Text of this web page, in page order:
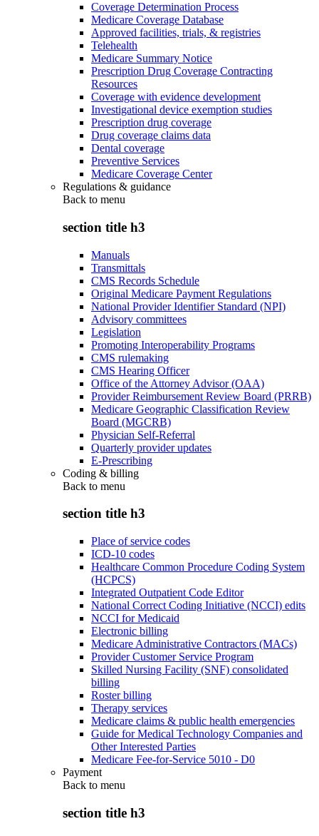
Coverage Determination Process
Medicare Coverage Database
Approved facilities, trials, & registries
Telehealth
Medicare Summary Notice
Prescription Drug Coverage Contracting
Resources
Coverage with evidence development
Investigational device exemption studies
Prescription drug coverage
Drug coverage claims data
Dental coverage
Preventive Services
Medicare Coverage Center
Regulations & guidance
Back to menu
section title h3
Manuals
Transmittals
CMS Records Schedule
Original Medicare Payment Regulations
National Provider Identifier Standard (NPI)
Advisory committees
Legislation
Promoting Interoperability Programs
CMS rulemaking
CMS Hearing Officer
Office of the Attorney Advisor (OAA)
Provider Reimbursement Review Board (PRRB)
Medicare Geographic Classification Review
Board (MGCRB)
Physician Self-Referral
Quarterly provider updates
E-Prescribing
Coding & billing
Back to menu
section title h3
Place of service codes
ICD-10 codes
Healthcare Common Procedure Coding System
(HCPCS)
Integrated Outpatient Code Editor
National Correct Coding Initiative (NCCI) edits
NCCI for Medicaid
Electronic billing
Medicare Administrative Contractors (MACs)
Provider Customer Service Program
Skilled Nursing Facility (SNF) consolidated
billing
Roster billing
Therapy services
Medicare claims & public health emergencies
Guide for Medical Technology Companies and
Other Interested Parties
Medicare Fee-for-Service 5010 - D0
Payment
Back to menu
section title h3